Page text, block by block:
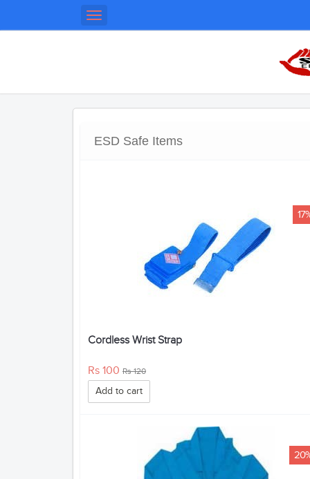
Toggle
navigation
ESD Safe Items
Cordless Wrist Strap
Rs 100 Rs 120
Add to cart